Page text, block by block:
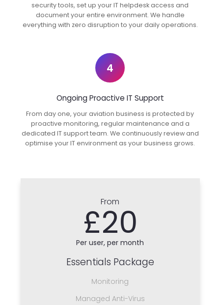
security tools, set up your IT helpdesk access and
document your entire environment. We handle
everything with zero disruption to your daily operations.
4
Ongoing Proactive IT Support
From day one, your aviation business is protected by
proactive monitoring, regular maintenance and a
dedicated IT support team. We continuously review and
optimise your IT environment as your business grows.
From
£20
Per user, per month
Essentials Package
Monitoring
Managed Anti-Virus